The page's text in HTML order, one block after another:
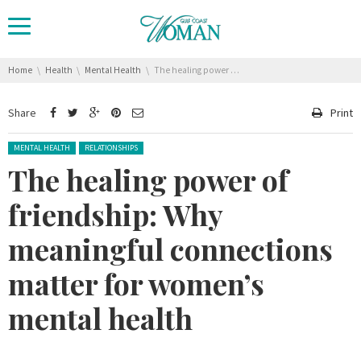
You are here:
Home Health Mental Health The healing power of friendship: Why meaningful connections matter for women’s mental health
Share Print
Posted in:
MENTAL HEALTH RELATIONSHIPS
The healing power of
friendship: Why
meaningful connections
matter for women’s
mental health